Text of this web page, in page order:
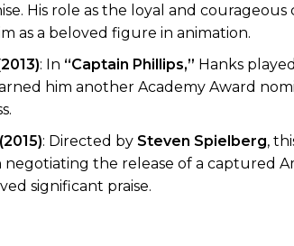
His role as the loyal and
as a beloved figure in animation.
: In “Captain Phillips,” Hanks
him another Academy Award
: Directed by Steven Spielberg,
the release of a captured
significant praise.